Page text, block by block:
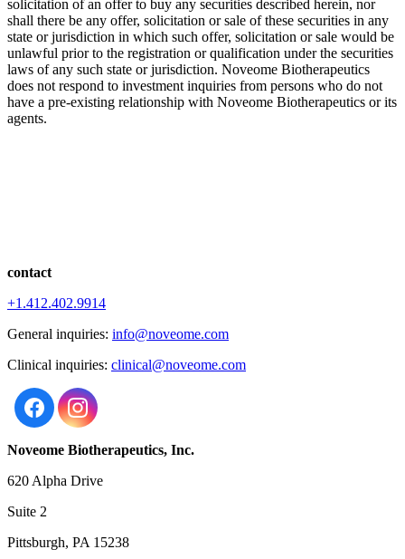
solicitation of an offer to buy any securities described herein, nor
shall there be any offer, solicitation or sale of these securities in any
state or jurisdiction in which such offer, solicitation or sale would be
unlawful prior to the registration or qualification under the securities
laws of any such state or jurisdiction. Noveome Biotherapeutics
does not respond to investment inquiries from persons who do not
have a pre-existing relationship with Noveome Biotherapeutics or its
agents.
contact
+1.412.402.9914
General inquiries: info@noveome.com
Clinical inquiries: clinical@noveome.com
Noveome Biotherapeutics, Inc.
620 Alpha Drive
Suite 2
Pittsburgh, PA 15238